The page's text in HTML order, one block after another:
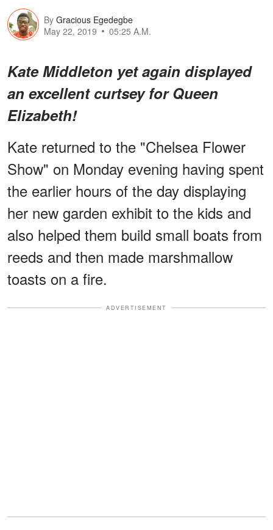
By Gracious Egedegbe
May 22, 2019
05:25 A.M.
Kate Middleton yet again displayed
an excellent curtsey for Queen
Elizabeth!
Kate returned to the "Chelsea Flower
Show" on Monday evening having spent
the earlier hours of the day displaying
her new garden exhibit to the kids and
also helped them build small boats from
reeds and then made marshmallow
toasts on a fire.
ADVERTISEMENT